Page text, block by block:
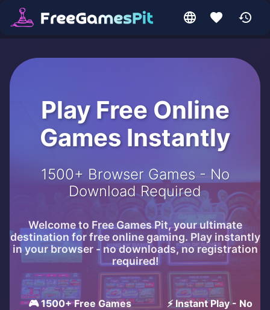
Play Free Online
Games Instantly
1500+ Browser Games - No
Download Required
Welcome to Free Games Pit, your ultimate
destination for free online gaming. Play instantly
in your browser - no downloads, no registration
required!
🎮 1500+ Free Games
⚡ Instant Play - No